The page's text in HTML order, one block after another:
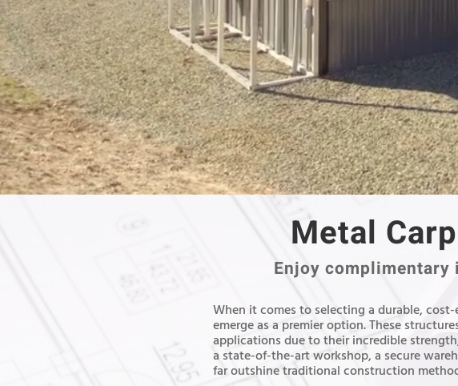
Metal
Enjoy
When it comes to selecting a durable,
emerge as a premier option. These
applications due to their incredible
a state-of-the-art workshop, a secure
far outshine traditional construction